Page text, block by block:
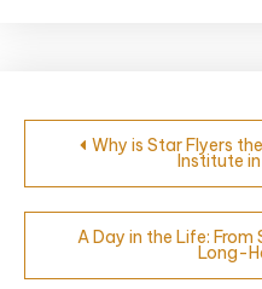
Why is Star Flyers
Institute
A Day in the Life:
Long-